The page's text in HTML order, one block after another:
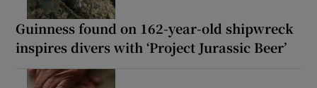
Guinness found on 162-year-old shipwreck
inspires divers with ‘Project Jurassic Beer’